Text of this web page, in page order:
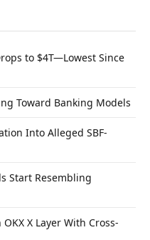
to $4T—Lowest Since
Toward Banking Models
Into Alleged SBF-
Start Resembling
X Layer With Cross-